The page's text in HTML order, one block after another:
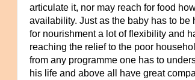
articulate it, nor may reach for food
availability. Just as the baby has to be
for nourishment a lot of flexibility and
reaching the relief to the poor
from any programme one has to
his life and above all have great